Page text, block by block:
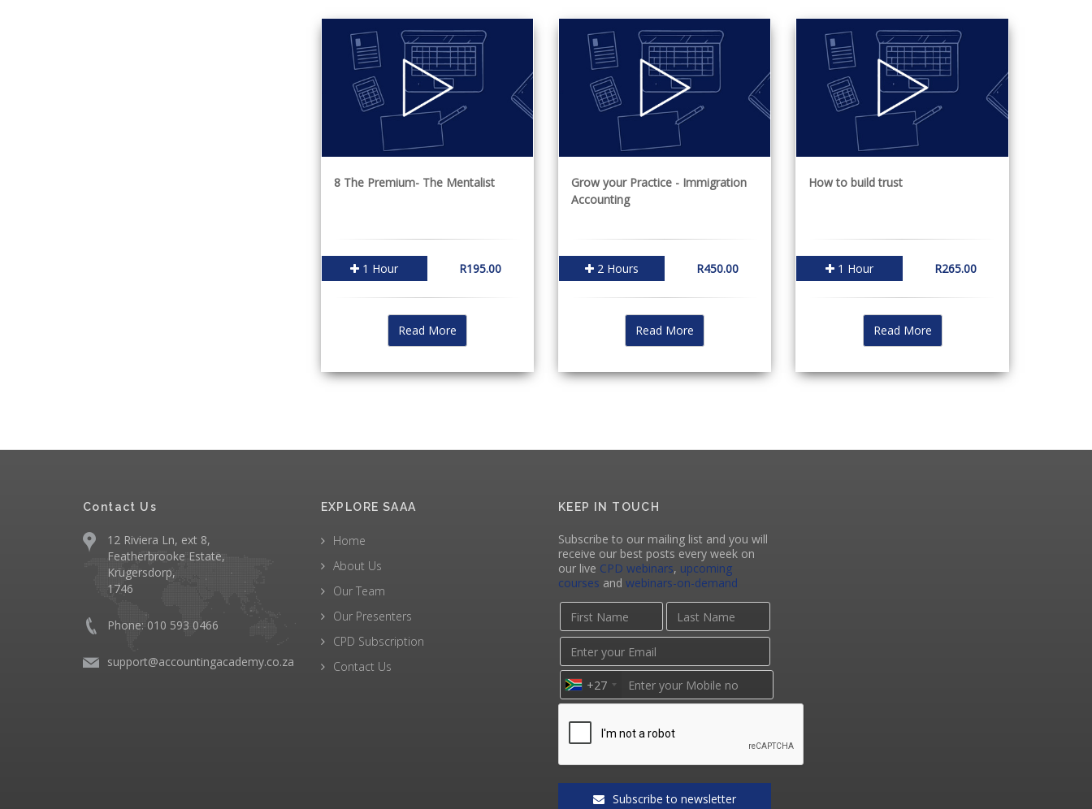
8 The Premium- The Mentalist
1 Hour R195.00
Read More
Grow your Practice - Immigration
Accounting
2 Hours R450.00
Read More
How to build trust
1 Hour R265.00
Read More
Contact Us
12 Riviera Ln, ext 8,
Featherbrooke Estate,
Krugersdorp,
1746
Phone: 010 593 0466
support@accountingacademy.co.za
EXPLORE SAAA
Home
About Us
Our Team
Our Presenters
CPD Subscription
Contact Us
KEEP IN TOUCH
Subscribe to our mailing list and you will
receive our best posts every week on
our live CPD webinars, upcoming
courses and webinars-on-demand
+27
Subscribe to newsletter